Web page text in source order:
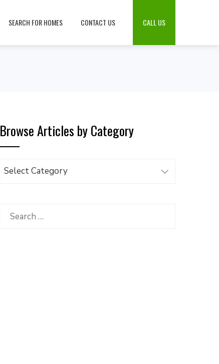
SEARCH FOR HOMES CONTACT US CALL US
Browse Articles by Category
Browse
Category
Search